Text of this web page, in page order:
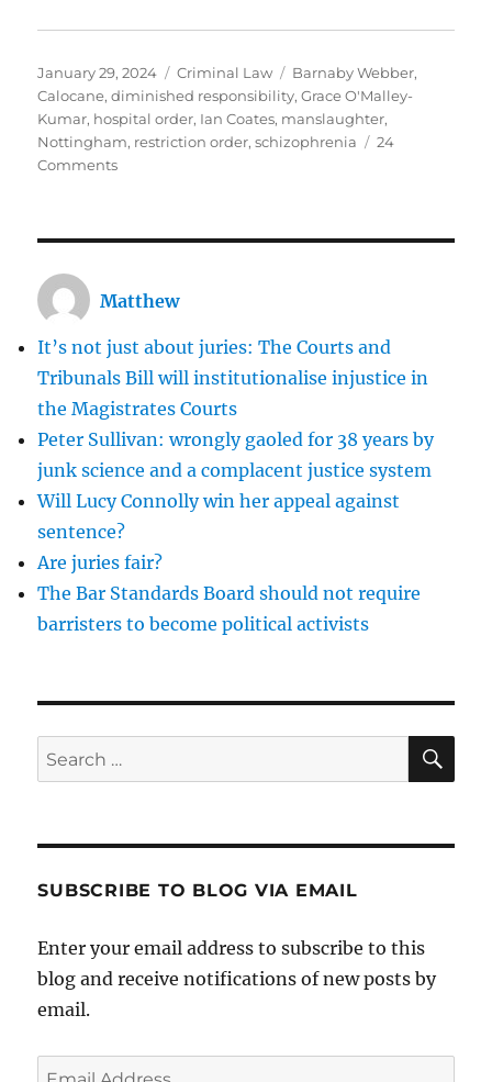
Posted
on
January 29, 2024 Categories
Criminal Law Tags
Barnaby Webber,
Calocane,diminished responsibility,Grace O'Malley-
Kumar, hospital order, Ian Coates, manslaughter,
Nottingham, restriction order,schizophrenia
24
Commentson
were,
CPS
and
judge
made
the
decisions
Matthew
It’s not just about juries: The Courts and
Tribunals Bill will institutionalise injustice in
the Magistrates Courts
Peter Sullivan: wrongly gaoled for 38 years by
junk science and a complacent justice system
Will Lucy Connolly win her appeal against
sentence?
Are juries fair?
The Bar Standards Board should not require
barristers to become political activists
Search
for:
SUBSCRIBE TO BLOG VIA EMAIL
Enter your email address to subscribe to this
blog and receive notifications of new posts by
email.
Email